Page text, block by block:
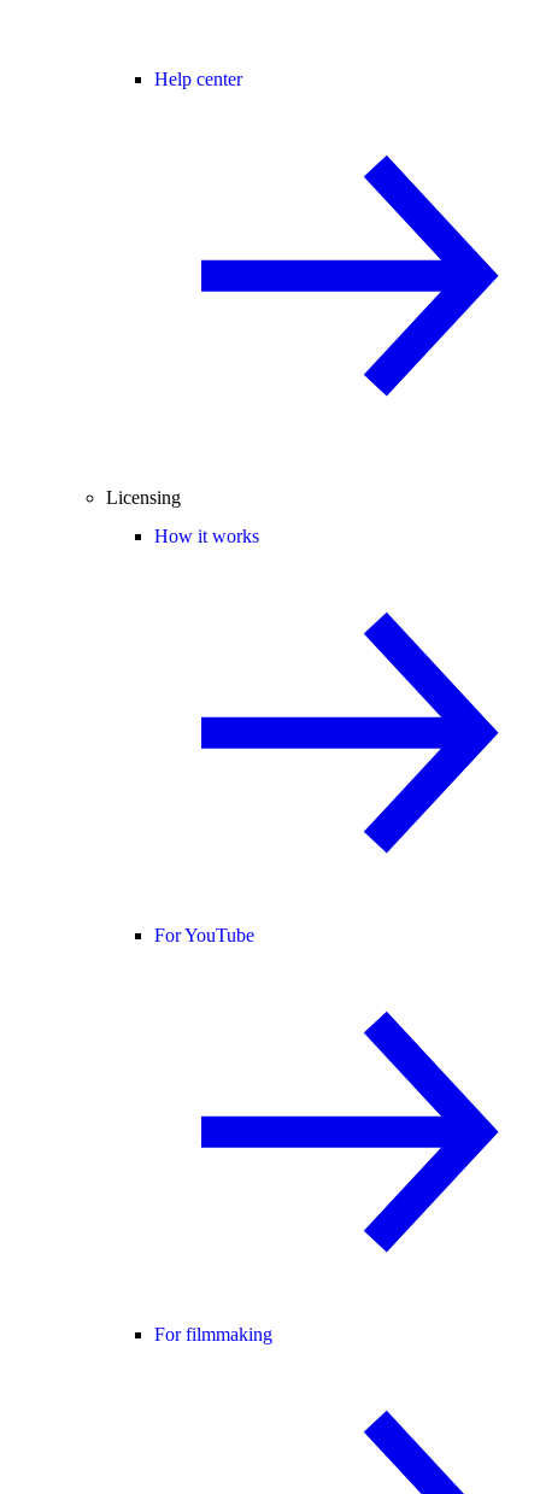
Help center
Licensing
How it works
For YouTube
For filmmaking